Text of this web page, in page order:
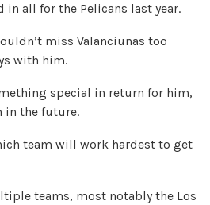
in all for the Pelicans last year.
miss Valanciunas too
with him.
special in return for him,
in the future.
team will work hardest to get
teams, most notably the Los